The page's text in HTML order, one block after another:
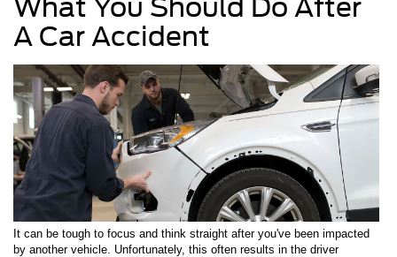
What You Should Do After
A Car Accident
It can be tough to focus and think straight after you've been impacted
by another vehicle. Unfortunately, this often results in the driver